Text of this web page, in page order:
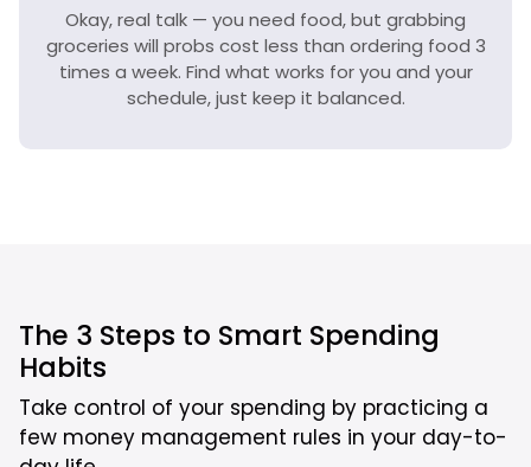
Okay, real talk — you need food, but grabbing
groceries will probs cost less than ordering food 3
times a week. Find what works for you and your
schedule, just keep it balanced.
The 3 Steps to Smart Spending
Habits
Take control of your spending by practicing a
few money management rules in your day-to-